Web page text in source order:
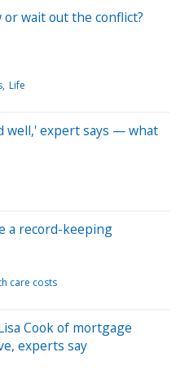
wait out the conflict?
Life
well,' expert says — what
a record-keeping
care costs
Cook of mortgage
experts say